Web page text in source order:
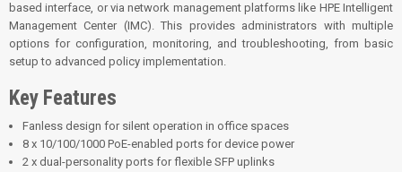
based interface, or via network management platforms like HPE Intelligent
Management Center (IMC). This provides administrators with multiple
options for configuration, monitoring, and troubleshooting, from basic
setup to advanced policy implementation.
Key Features
Fanless design for silent operation in office spaces
8 x 10/100/1000 PoE-enabled ports for device power
2 x dual-personality ports for flexible SFP uplinks